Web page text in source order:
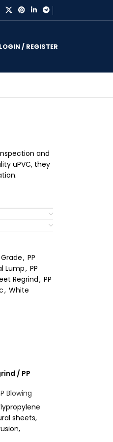
LOGIN / REGISTER
and
uPVC, they
Grade, PP
Lump, PP
Regrind, PP
, White
/ PP
Blowing
sheets,